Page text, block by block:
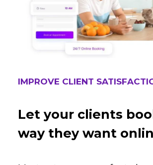
IMPROVE CLIENT
Let your clients
way they want